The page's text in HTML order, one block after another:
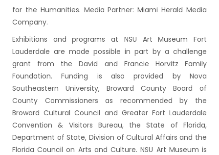
for the Humanities. Media Partner: Miami Herald Media
Company.
Exhibitions and programs at NSU Art Museum Fort
Lauderdale are made possible in part by a challenge
grant from the David and Francie Horvitz Family
Foundation. Funding is also provided by Nova
Southeastern University, Broward County Board of
County Commissioners as recommended by the
Broward Cultural Council and Greater Fort Lauderdale
Convention & Visitors Bureau, the State of Florida,
Department of State, Division of Cultural Affairs and the
Florida Council on Arts and Culture. NSU Art Museum is